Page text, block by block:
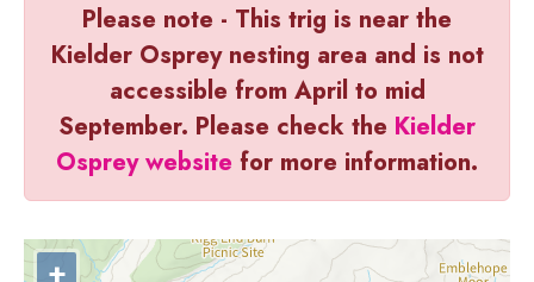
Please note - This trig is near the
Kielder Osprey nesting area and is not
accessible from April to mid
September. Please check the Kielder
Osprey website for more information.
+